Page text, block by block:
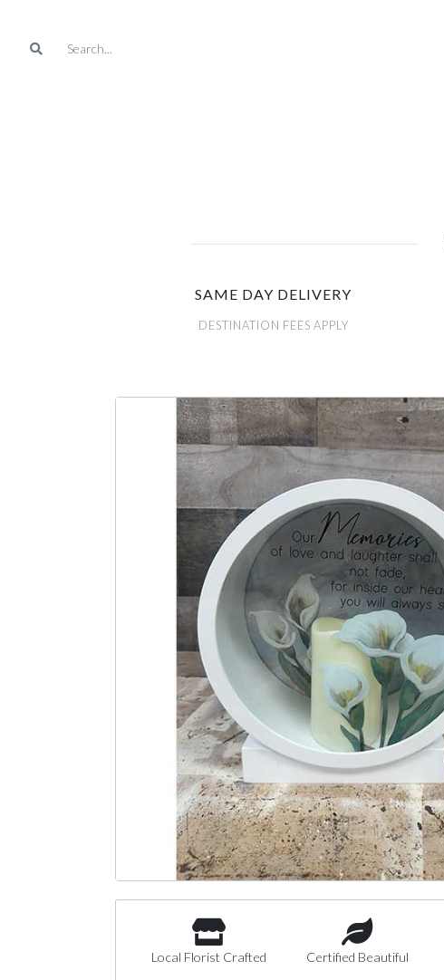
SAME DAY DELIVERY
DESTINATION FEES APPLY
Local Florist Crafted Certified Beautiful